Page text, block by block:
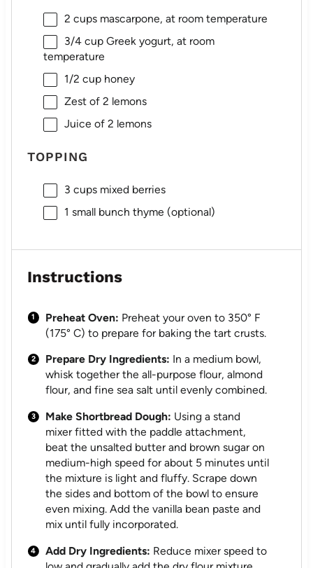
2 cupsmascarpone, at room temperature
3/4 cupGreek yogurt, at room
temperature
1/2 cuphoney
Zest of 2 lemons
Juice of 2 lemons
TOPPING
3 cupsmixed berries
1 small bunch thyme (optional)
Instructions
Preheat Oven: Preheat your oven to 350° F
(175° C) to prepare for baking the tart crusts.
Prepare Dry Ingredients: In a medium bowl,
whisk together the all-purpose flour, almond
flour, and fine sea salt until evenly combined.
Make Shortbread Dough: Using a stand
mixer fitted with the paddle attachment,
beat the unsalted butter and brown sugar on
medium-high speed for about 5 minutes until
the mixture is light and fluffy. Scrape down
the sides and bottom of the bowl to ensure
even mixing. Add the vanilla bean paste and
mix until fully incorporated.
Add Dry Ingredients: Reduce mixer speed to